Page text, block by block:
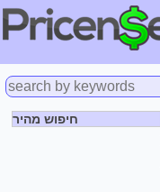
חיפוש מהיר